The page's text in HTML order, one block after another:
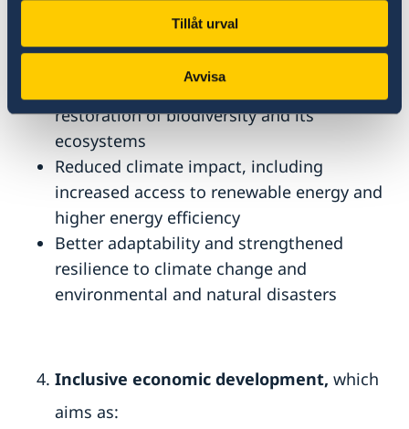
Tillåt urval
Avvisa
Better conditions for reduced
and protection, conservation and
restoration of biodiversity and its
ecosystems
Reduced climate impact, including
increased access to renewable energy and
higher energy efficiency
Better adaptability and strengthened
resilience to climate change and
environmental and natural disasters
Inclusive economic development, which
aims as: